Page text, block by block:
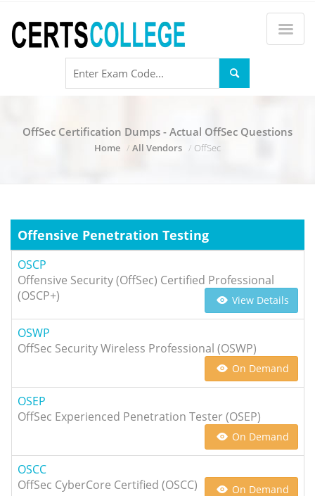
OffSec Certification Dumps - Actual OffSec Questions
Home All Vendors OffSec
Offensive Penetration Testing
OSCP
Offensive Security (OffSec) Certified Professional
(OSCP+)
View Details
OSWP
OffSec Security Wireless Professional (OSWP)
On Demand
OSEP
OffSec Experienced Penetration Tester (OSEP)
On Demand
OSCC
OffSec CyberCore Certified (OSCC)
On Demand